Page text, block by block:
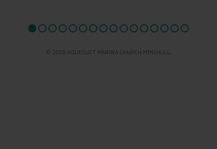
© 2026 AQUEDUCT MARINA CHURCH MINSHULL.